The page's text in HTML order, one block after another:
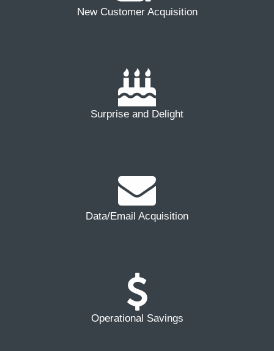
New Customer Acquisition
Surprise and Delight
Data/Email Acquisition
Operational Savings